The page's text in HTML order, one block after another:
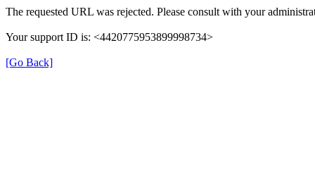
The requested URL was rejected. Please consult with your
Your support ID is: <4420775953899998734>
[Go Back]